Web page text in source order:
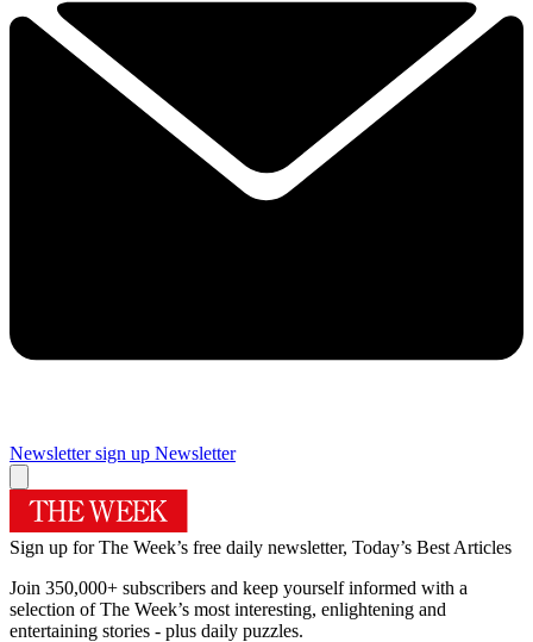
Newsletter sign up Newsletter
Sign up for The Week’s free daily newsletter, Today’s Best Articles
Join 350,000+ subscribers and keep yourself informed with a
selection of The Week’s most interesting, enlightening and
entertaining stories - plus daily puzzles.